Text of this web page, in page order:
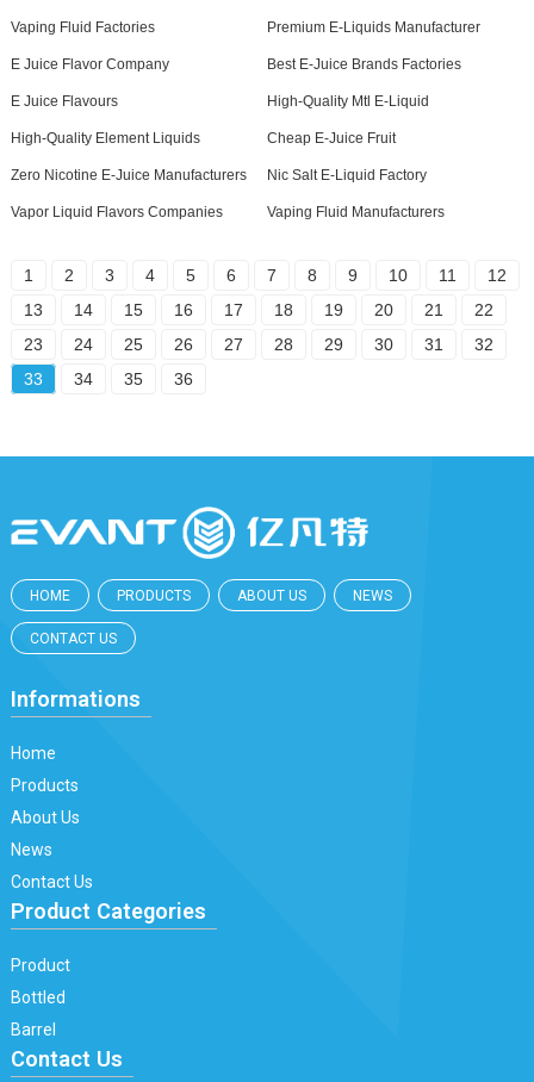
Vaping Fluid Factories Premium E-Liquids Manufacturer
E Juice Flavor Company Best E-Juice Brands Factories
E Juice Flavours High-Quality Mtl E-Liquid
High-Quality Element Liquids Cheap E-Juice Fruit
Zero Nicotine E-Juice Manufacturers Nic Salt E-Liquid Factory
Vapor Liquid Flavors Companies Vaping Fluid Manufacturers
1 2 3 4 5 6 7 8 9 10 11
12
13
14 15 16 17 18 19 20 21
22
23
24 25 26 27 28 29 30 31
32
33
34 35 36
HOME PRODUCTS ABOUT US NEWS
CONTACT US
Informations
Home
Products
About Us
News
Contact Us
Product Categories
Product
Bottled
Barrel
Contact Us